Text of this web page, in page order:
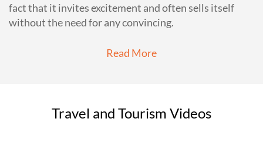
fact that it invites excitement and often sells itself
without the need for any convincing.
Read More
Travel and Tourism Videos